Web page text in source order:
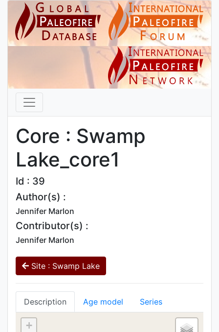
Core : Swamp
Lake_core1
Id : 39
Author(s) :
Jennifer Marlon
Contributor(s) :
Jennifer Marlon
Site : Swamp Lake
Description Age model Series
+